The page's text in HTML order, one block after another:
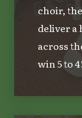
choir,
deliver a
across
win 5 to 4!